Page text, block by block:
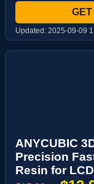
Updated: 2025-09-09
ANYCUBIC
Precision
Resin for